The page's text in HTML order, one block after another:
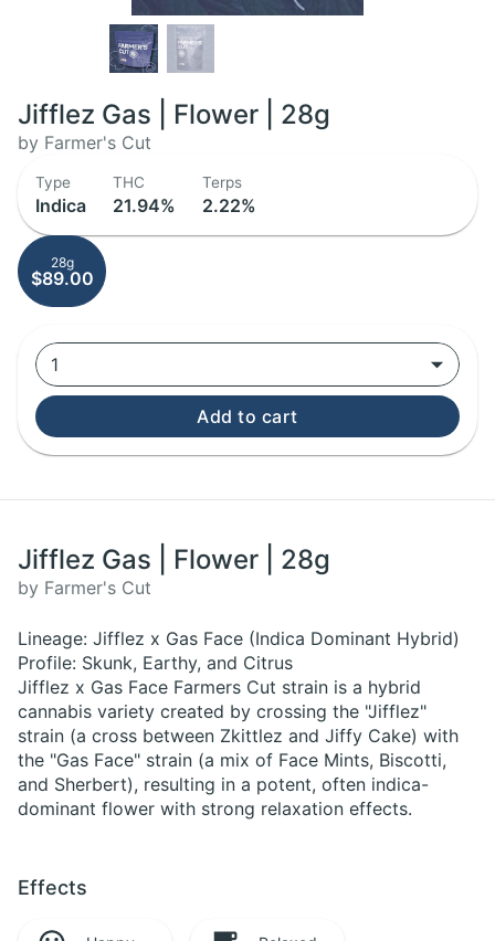
Jifflez Gas | Flower | 28g
by Farmer's Cut
Type
Indica
THC
21.94%
Terps
2.22%
28g
$89.00
1
Add to cart
Jifflez Gas | Flower | 28g
by Farmer's Cut
Lineage: Jifflez x Gas Face (Indica Dominant Hybrid)
Profile: Skunk, Earthy, and Citrus
Jifflez x Gas Face Farmers Cut strain is a hybrid
cannabis variety created by crossing the "Jifflez"
strain (a cross between Zkittlez and Jiffy Cake) with
the "Gas Face" strain (a mix of Face Mints, Biscotti,
and Sherbert), resulting in a potent, often indica-
dominant flower with strong relaxation effects.
Effects